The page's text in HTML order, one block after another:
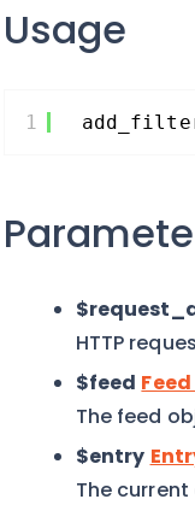
Usage
1
HTTP
$feed
The feed
$entry
The current